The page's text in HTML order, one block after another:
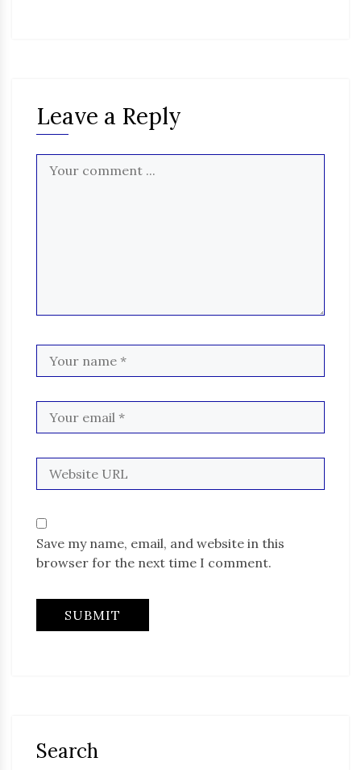
Leave a Reply
Save my name, email, and website in this
browser for the next time I comment.
Search